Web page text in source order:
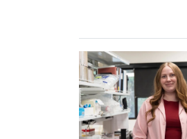
Image